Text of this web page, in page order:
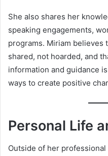
She also shares her
speaking engagements,
programs. Miriam believes
shared, not hoarded, and
information and guidance
ways to create positive
Personal Life
Outside of her